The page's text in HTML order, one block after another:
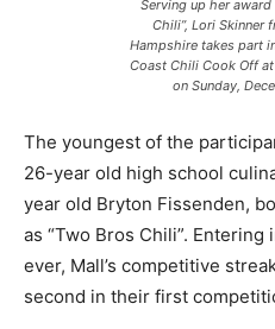
Serving up her award
Chili”, Lori Skinner
Hampshire takes part
Coast Chili Cook Off
on Sunday,
The youngest of the
26-year old high school
year old Bryton Fissenden,
as “Two Bros Chili”.
ever, Mall’s competitive
second in their first